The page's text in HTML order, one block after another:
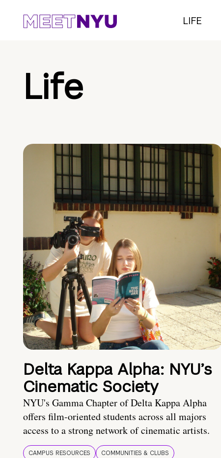
LIFE
Life
Delta Kappa Alpha: NYU’s
Cinematic Society
NYU's Gamma Chapter of Delta Kappa Alpha
offers film-oriented students across all majors
access to a strong network of cinematic artists.
CAMPUS RESOURCES
COMMUNITIES & CLUBS